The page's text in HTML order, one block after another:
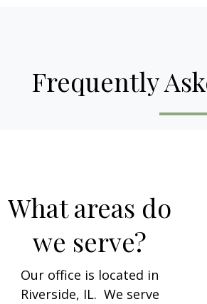
Frequently
What areas do
we serve?
Our office is located in
Riverside, IL. We serve